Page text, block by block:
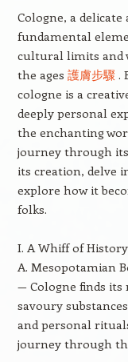
Cologne, a
fundamental
cultural limits and
the ages 護膚步驟 .
cologne is a
deeply personal
the enchanting
journey through
its creation, delve
explore how it
folks.
I. A Whiff of
A. Mesopotamian
— Cologne finds its
savoury
and personal
journey through